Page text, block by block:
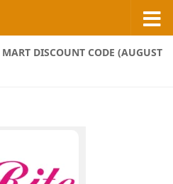
DISCOUNT CODE (AUGUST